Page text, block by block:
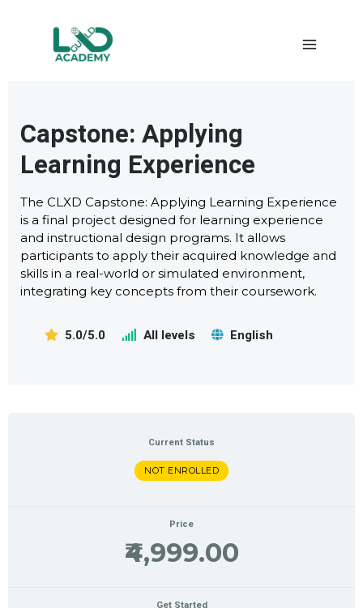
Capstone: Applying
Learning Experience
The CLXD Capstone: Applying Learning Experience
is a final project designed for learning experience
and instructional design programs. It allows
participants to apply their acquired knowledge and
skills in a real-world or simulated environment,
integrating key concepts from their coursework.
5.0/5.0 All levels English
Current Status
NOT ENROLLED
Price
₹4,999.00
Get Started